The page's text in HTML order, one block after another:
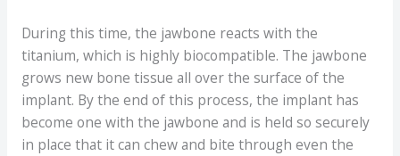
During this time, the jawbone reacts with the
titanium, which is highly biocompatible. The jawbone
grows new bone tissue all over the surface of the
implant. By the end of this process, the implant has
become one with the jawbone and is held so securely
in place that it can chew and bite through even the